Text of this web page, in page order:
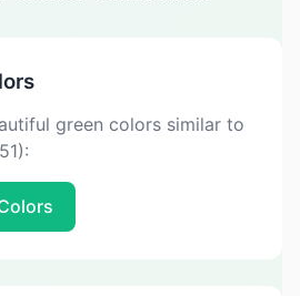
green colors similar to